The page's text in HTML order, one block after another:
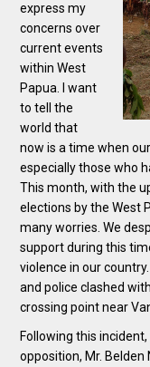
express my
concerns over
current events
within West
Papua. I want
to tell the
world that
now is a time when
especially those who
This month, with the
elections by the West
many worries. We
support during this
violence in our
and police clashed
crossing point near
Following this
opposition, Mr.